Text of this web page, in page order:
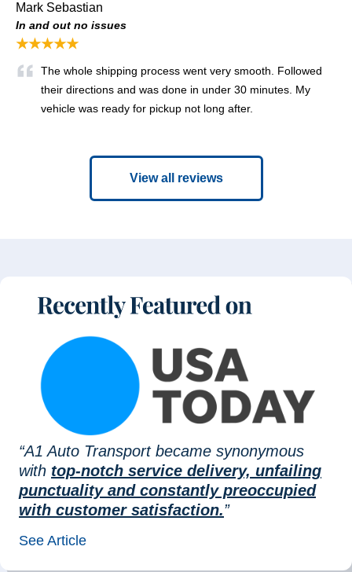
Mark Sebastian
In and out no issues
★★★★★
The whole shipping process went very smooth. Followed
their directions and was done in under 30 minutes. My
vehicle was ready for pickup not long after.
View all reviews
“A1 Auto Transport became synonymous
with top-notch service delivery, unfailing
punctuality and constantly preoccupied
with customer satisfaction.”
See Article